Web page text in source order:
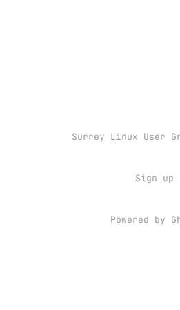
Surrey Linux User
Sign up
Powered by